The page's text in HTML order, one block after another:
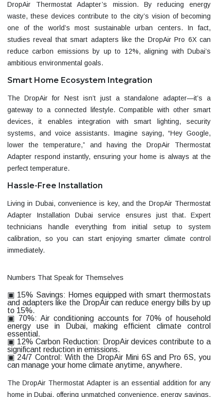
DropAir Thermostat Adapter’s mission. By reducing energy
waste, these devices contribute to the city’s vision of becoming
one of the world’s most sustainable urban centers. In fact,
studies reveal that smart adapters like the DropAir Pro 6Xcan
reduce carbon emissions by up to 12%, aligning with Dubai’s
ambitious environmental goals.
Smart Home Ecosystem Integration
The DropAir for Nest isn’t just a standalone adapter—it’s a
gateway to a connected lifestyle. Compatible with other smart
devices, it enables integration with smart lighting, security
systems, and voice assistants. Imagine saying, “Hey Google,
lower the temperature,” and having the DropAir Thermostat
Adapter respond instantly, ensuring your home is always at the
perfect temperature.
Hassle-Free Installation
Living in Dubai, convenience is key, and the DropAir Thermostat
Adapter Installation Dubai service ensures just that. Expert
technicians handle everything from initial setup to system
calibration, so you can start enjoying smarter climate control
immediately.
Numbers That Speak for Themselves
▣ 15% Savings: Homes equipped with smart thermostats
and adapters like the DropAir can reduce energy bills by up
to 15%.
▣ 70%: Air conditioning accounts for 70% of household
energy use in Dubai, making efficient climate control
essential.
▣ 12% Carbon Reduction: DropAir devices contribute to a
significant reduction in emissions.
▣ 24/7 Control: With the DropAir Mini 6Sand Pro 6S, you
can manage your home climate anytime, anywhere.
TheDropAir Thermostat Adapteris an essential addition for any
home in Dubai, offering unmatched convenience, energy savings,